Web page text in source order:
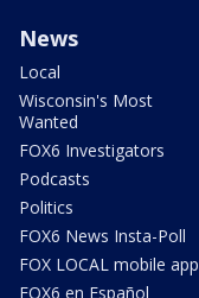
News
Local
Wisconsin's Most
Wanted
FOX6 Investigators
Podcasts
Politics
FOX6 News Insta-Poll
FOX LOCAL mobile app
FOX6 en Español